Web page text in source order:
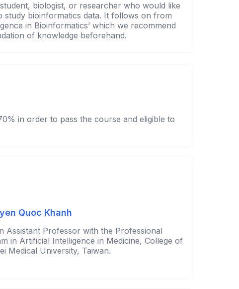
biologist, or researcher who would like
study bioinformatics data. It follows on from
in Bioinformatics’ which we recommend
of knowledge beforehand.
in order to pass the course and eligible to
Quoc Khanh
Assistant Professor with the Professional
in Artificial Intelligence in Medicine, College of
Medical University, Taiwan.